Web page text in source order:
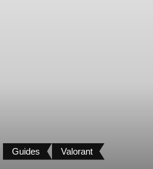
Guides Valorant